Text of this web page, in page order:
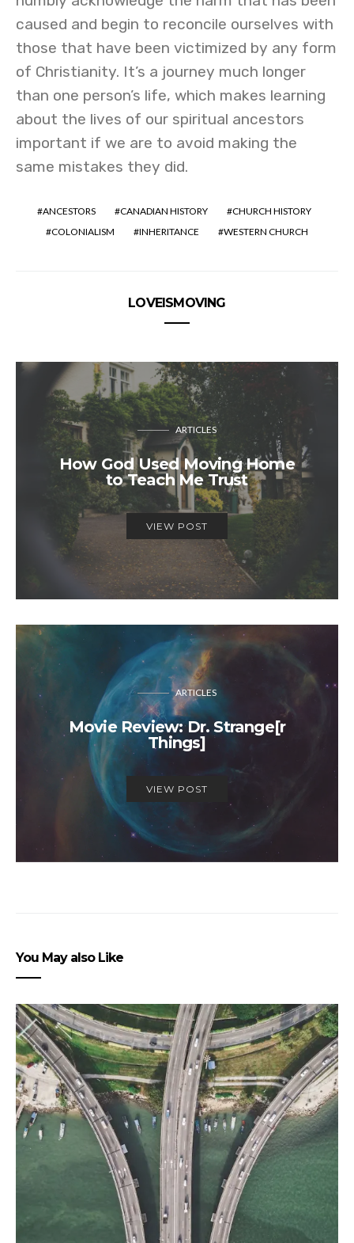
caused and begin to reconcile ourselves with
those that have been victimized by any form
of Christianity. It’s a journey much longer
than one person’s life, which makes learning
about the lives of our spiritual ancestors
important if we are to avoid making the
same mistakes they did.
ANCESTORS CANADIAN HISTORY
CHURCH HISTORY
COLONIALISM
INHERITANCE WESTERN CHURCH
LOVEISMOVING
ARTICLES
How God Used Moving Home
to Teach Me Trust
VIEW POST
ARTICLES
Movie Review: Dr. Strange[r
Things]
VIEW POST
You May also Like